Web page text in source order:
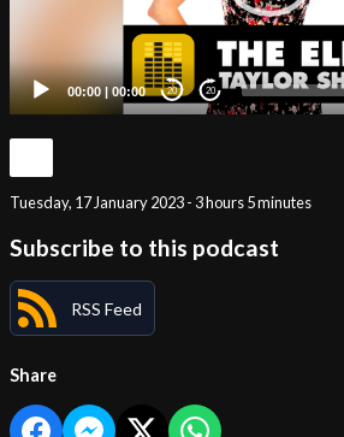
00:00|00:00 20 20
Tuesday, 17 January 2023 - 3 hours 5 minutes
Subscribe to this podcast
RSS Feed
Share